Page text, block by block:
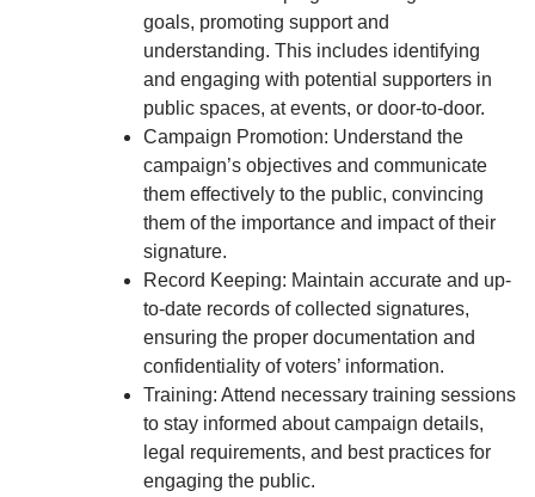
goals, promoting support and
understanding. This includes identifying
and engaging with potential supporters in
public spaces, at events, or door-to-door.
Campaign Promotion: Understand the
campaign’s objectives and communicate
them effectively to the public, convincing
them of the importance and impact of their
signature.
Record Keeping: Maintain accurate and up-
to-date records of collected signatures,
ensuring the proper documentation and
confidentiality of voters’ information.
Training: Attend necessary training sessions
to stay informed about campaign details,
legal requirements, and best practices for
engaging the public.